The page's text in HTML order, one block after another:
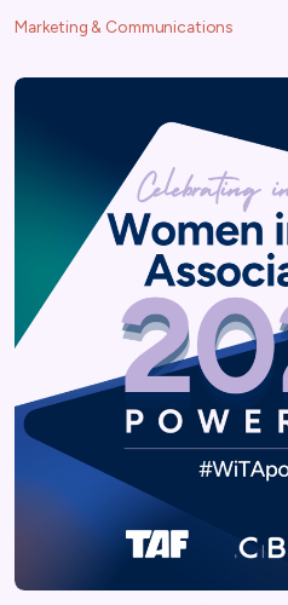
Marketing & Communications